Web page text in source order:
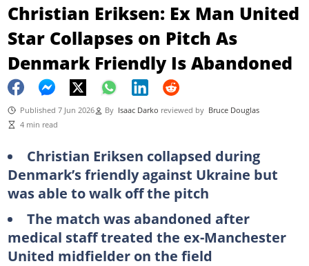
Christian Eriksen: Ex Man United
Star Collapses on Pitch As
Denmark Friendly Is Abandoned
Published 7 Jun 2026 By Isaac Darko reviewed by Bruce Douglas
4 min read
Christian Eriksen collapsed during
Denmark’s friendly against Ukraine but
was able to walk off the pitch
The match was abandoned after
medical staff treated the ex-Manchester
United midfielder on the field